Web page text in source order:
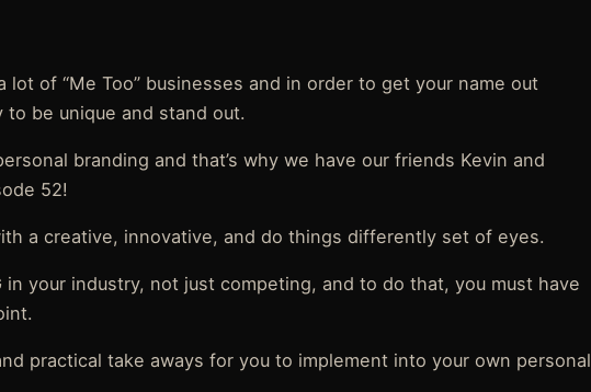
lot of “Me Too” businesses and in order to get your name out
be unique and stand out.
branding and that’s why we have our friends Kevin and
52!
a creative, innovative, and do things differently set of eyes.
in your industry, not just competing, and to do that, you must have
practical take aways for you to implement into your own personal